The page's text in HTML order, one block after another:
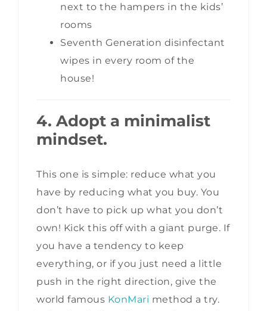
next to the hampers in the kids’
rooms
Seventh Generation disinfectant
wipes in every room of the
house!
4. Adopt a minimalist
mindset.
This one is simple: reduce what you
have by reducing what you buy. You
don’t have to pick up what you don’t
own! Kick this off with a giant purge. If
you have a tendency to keep
everything, or if you just need a little
push in the right direction, give the
world famous KonMari method a try.